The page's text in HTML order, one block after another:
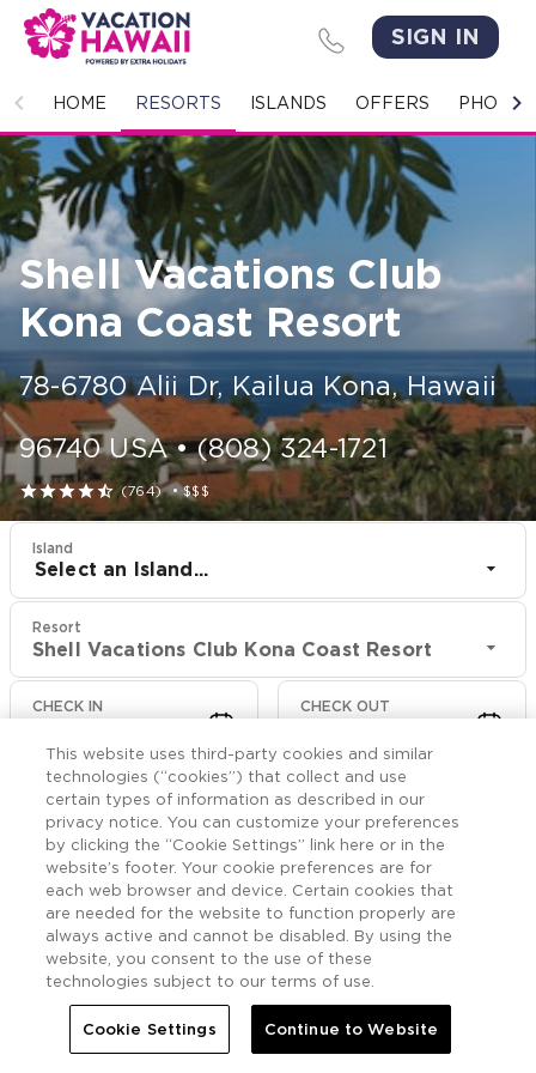
SIGN IN
HOME RESORTS ISLANDS OFFERS PHOTO
HOME
RESORTS
ISLANDS
OFFERS
PHOTO GALLERY
GROUPS & MEETINGS
STORIES
CONTACT US
Shell Vacations Club
Kona Coast Resort
78-6780 Alii Dr, Kailua Kona, Hawaii
96740 USA•(808) 324-1721
 (764)•$$$
Island
Select an Island...
Resort
Shell Vacations Club Kona Coast Resort
CHECK IN CHECK OUT
CHECK RATES
Rooms More
HomeShell Vacations Club Kona Coast ResortRooms
Accessible Ohana Suite
This website uses third-party cookies and similar
technologies (“cookies”) that collect and use
certain types of information as described in our
privacy notice. You can customize your preferences
by clicking the “Cookie Settings” link here or in the
website’s footer. Your cookie preferences are for
each web browser and device. Certain cookies that
are needed for the website to function properly are
always active and cannot be disabled. By using the
website, you consent to the use of these
technologies subject to our terms of use.
Cookie Settings Continue to Website